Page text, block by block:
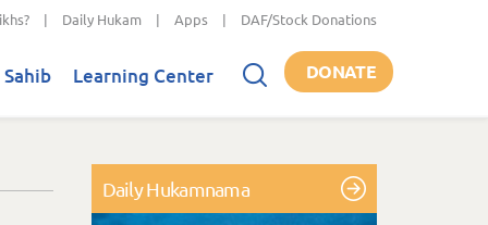
| Daily Hukam | Apps | DAF/Stock Donations
Learning Center DONATE
Daily Hukamnama